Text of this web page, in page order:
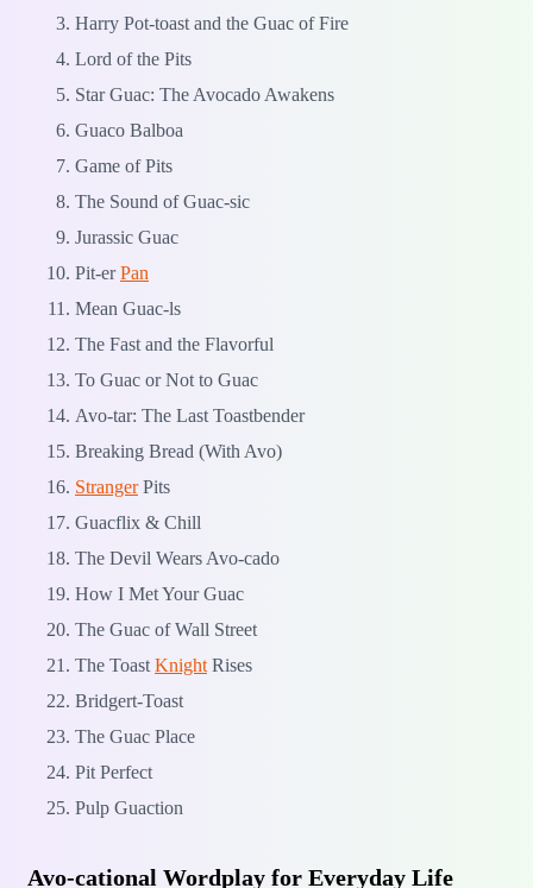
Harry Pot-toast and the Guac of Fire
Lord of the Pits
Star Guac: The Avocado Awakens
Guaco Balboa
Game of Pits
The Sound of Guac-sic
Jurassic Guac
Pit-erPan
Mean Guac-ls
The Fast and the Flavorful
To Guac or Not to Guac
Avo-tar: The Last Toastbender
Breaking Bread (With Avo)
StrangerPits
Guacflix & Chill
The Devil Wears Avo-cado
How I Met Your Guac
The Guac of Wall Street
The Toast Knight Rises
Bridgert-Toast
The Guac Place
Pit Perfect
Pulp Guaction
Avo-cational Wordplay for Everyday Life